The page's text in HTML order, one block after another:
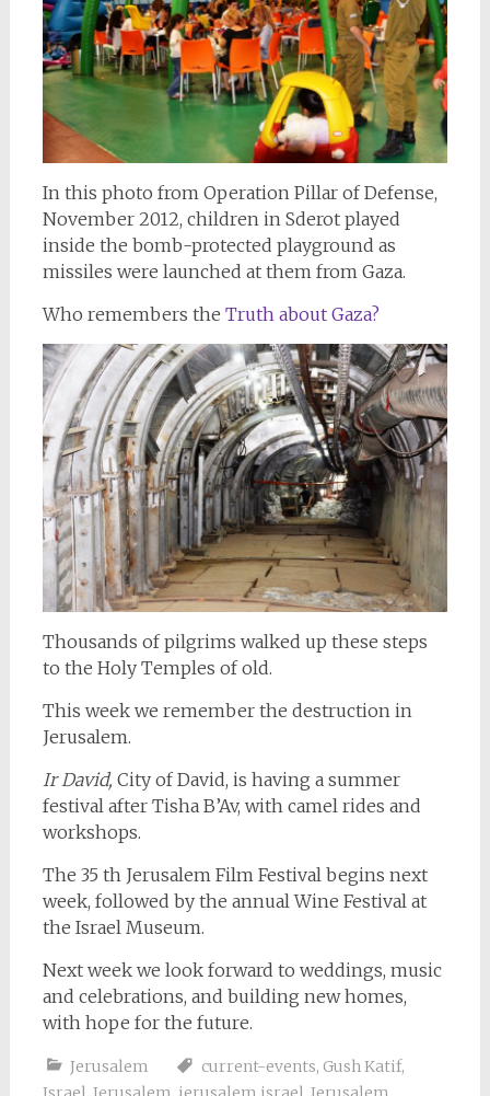
In this photo from Operation Pillar of Defense,
November 2012, children in Sderot played
inside the bomb-protected playground as
missiles were launched at them from Gaza.
Who remembers the Truth about Gaza?
Thousands of pilgrims walked up these steps
to the Holy Temples of old.
This week we remember the destruction in
Jerusalem.
Ir David, City of David, is having a summer
festival after Tisha B’Av, with camel rides and
workshops.
The 35 th Jerusalem Film Festival begins next
week, followed by the annual Wine Festival at
the Israel Museum.
Next week we look forward to weddings, music
and celebrations, and building new homes,
with hope for the future.
Jerusalem current-events, Gush Katif,